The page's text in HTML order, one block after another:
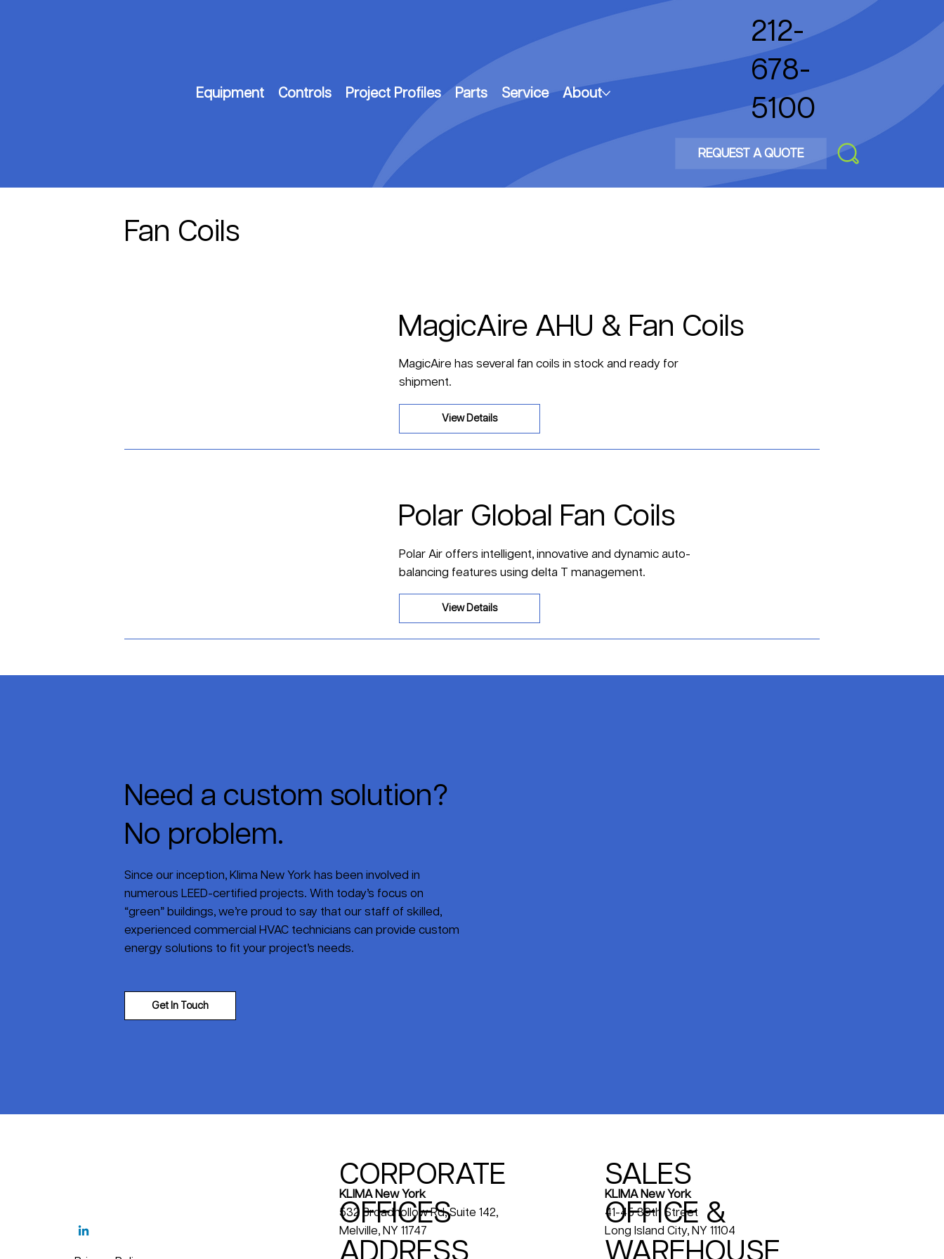
Equipment Controls Project Profiles Parts Service About
212-
678-
5100
REQUEST A QUOTE
Fan Coils
MagicAire AHU & Fan Coils
MagicAire has several fan coils in stock and ready for
shipment.
View Details
Polar Global Fan Coils
Polar Air offers intelligent, innovative and dynamic auto-
balancing features using delta T management.
View Details
Need a custom solution?
No problem.
Since our inception, Klima New York has been involved in
numerous LEED-certified projects. With today’s focus on
“green” buildings, we’re proud to say that our staff of skilled,
experienced commercial HVAC technicians can provide custom
energy solutions to fit your project’s needs.
Get In Touch
CORPORATE
OFFICES
ADDRESS
KLIMA New York
532 Broadhollow Rd, Suite 142,
Melville, NY 11747
SALES
OFFICE &
WAREHOUSE
KLIMA New York
41-45 39th Street
Long Island City, NY 11104